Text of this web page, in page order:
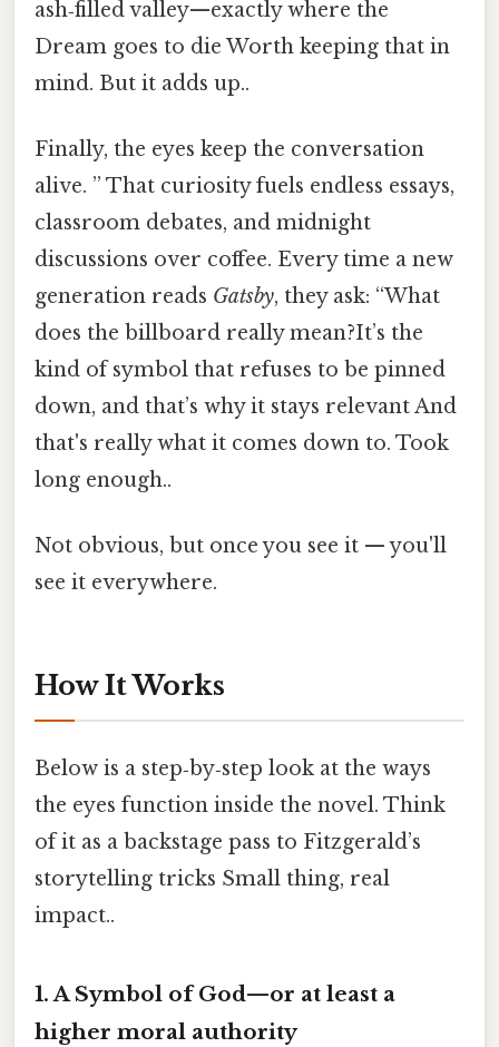
ash‑filled valley—exactly where the
Dream goes to die Worth keeping that in
mind. But it adds up..
Finally, the eyes keep the conversation
alive. ” That curiosity fuels endless essays,
classroom debates, and midnight
discussions over coffee. Every time a new
generation reads Gatsby, they ask: “What
does the billboard really mean?It’s the
kind of symbol that refuses to be pinned
down, and that’s why it stays relevant And
that's really what it comes down to. Took
long enough..
Not obvious, but once you see it — you'll
see it everywhere.
How It Works
Below is a step‑by‑step look at the ways
the eyes function inside the novel. Think
of it as a backstage pass to Fitzgerald’s
storytelling tricks Small thing, real
impact..
1. A Symbol of God—or at least a
higher moral authority